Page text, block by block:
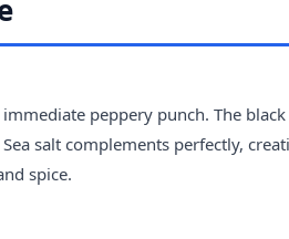
peppery punch. The
salt complements perfectly,
spice.